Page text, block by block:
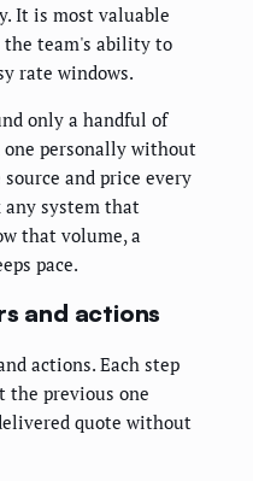
It is most valuable
the team's ability to
rate windows.
only a handful of
one personally without
and price every
any system that
that volume, a
pace.
and actions
actions. Each step
previous one
quote without